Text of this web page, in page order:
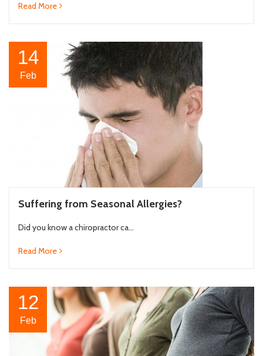
Read More
14
Feb
Suffering from Seasonal Allergies?
Did you know a chiropractor ca...
Read More
12
Feb